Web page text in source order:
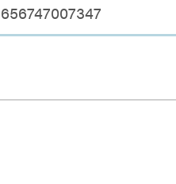
656747007347